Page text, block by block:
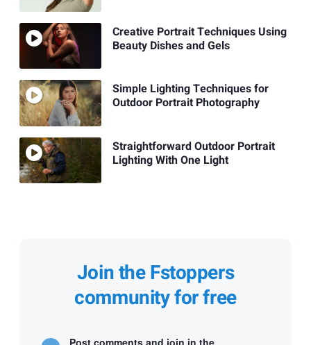
Creative Portrait Techniques Using
Beauty Dishes and Gels
Simple Lighting Techniques for
Outdoor Portrait Photography
Straightforward Outdoor Portrait
Lighting With One Light
Join the Fstoppers
community for free